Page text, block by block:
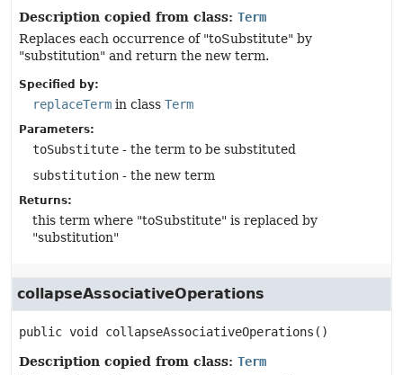
Description copied from class: Term
Replaces each occurrence of "toSubstitute" by
"substitution" and return the new term.
Specified by:
replaceTerm in class Term
Parameters:
toSubstitute - the term to be substituted
substitution - the new term
Returns:
this term where "toSubstitute" is replaced by
"substitution"
collapseAssociativeOperations
public void collapseAssociativeOperations ()
Description copied from class: Term